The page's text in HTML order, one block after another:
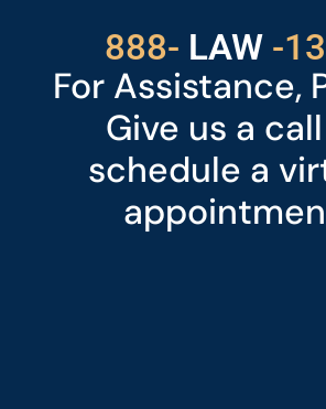
888- LAW
529 -
For Assistance,
Give us a
schedule a